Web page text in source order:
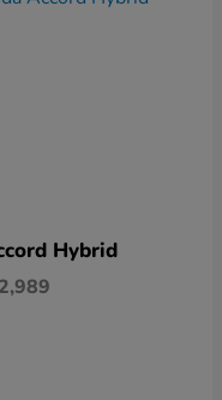
Hybrid